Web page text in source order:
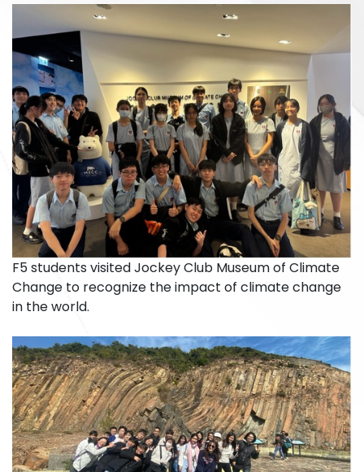
F5 students visited Jockey Club Museum of Climate
Change to recognize the impact of climate change
in the world.